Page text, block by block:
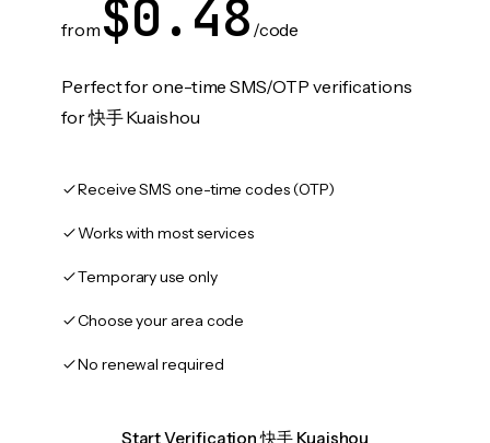
from $0.48 /code
Perfect for one-time SMS/OTP verifications
for 快手 Kuaishou
Receive SMS one-time codes (OTP)
Works with most services
Temporary use only
Choose your area code
No renewal required
Start Verification 快手 Kuaishou